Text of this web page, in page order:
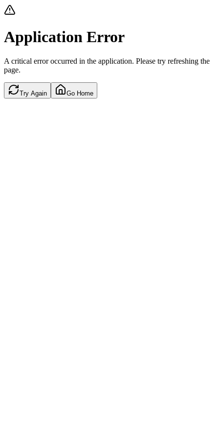
Application Error
A critical error occurred in the application. Please try refreshing the
page.
Try Again Go Home